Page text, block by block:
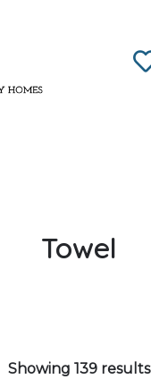
Towel
Showing 139 results